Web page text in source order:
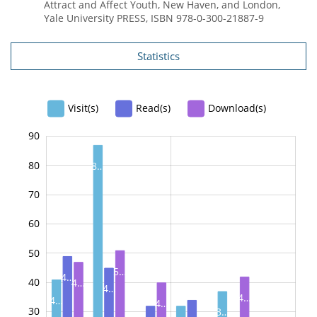
Attract and Affect Youth, New Haven, and London,
Yale University PRESS, ISBN 978-0-300-21887-9
Statistics
Visit(s) Read(s) Download(s)
4…
8…
3…
4…
4…
4…
5…
4… 4…
30
40
50
60
70
80
90